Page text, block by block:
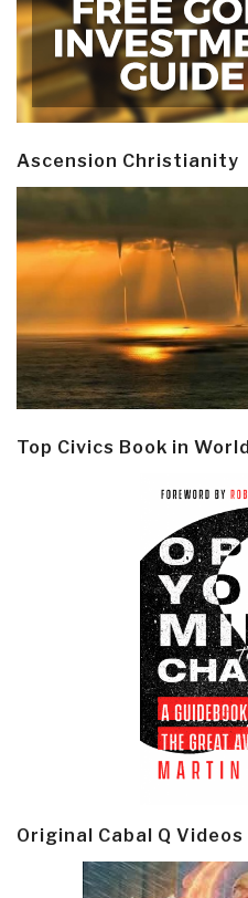
Ascension Christianity
Top Civics Book in World
Original Cabal Q Videos